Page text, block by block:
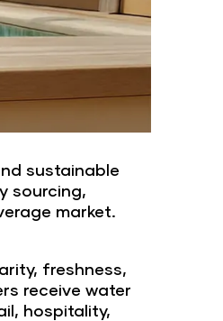
sustainable
sourcing,
market.
freshness,
receive water
hospitality,